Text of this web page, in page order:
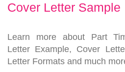
Cover Letter Sample
Learn more about Part
Letter Example, Cover
Letter Formats and much